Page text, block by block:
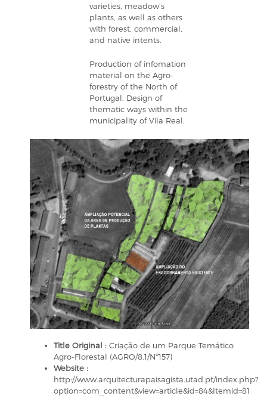
varieties, meadow’s
plants, as well as others
with forest, commercial,
and native intents.
Production of infomation
material on the Agro-
forestry of the North of
Portugal. Design of
thematic ways within the
municipality of Vila Real.
Title Original : Criação de um Parque Temático
Agro-Florestal (AGRO/8.1/Nº157)
Website :
http://www.arquitecturapaisagista.utad.pt/index.php?
option=com_content&view=article&id=84&Itemid=81